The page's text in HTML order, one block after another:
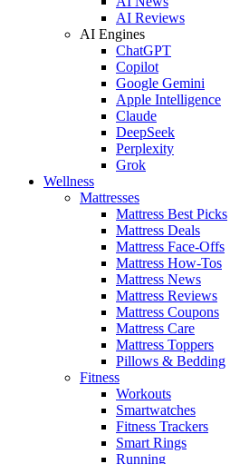
AI Reviews
AI Engines
ChatGPT
Copilot
Google Gemini
Apple Intelligence
Claude
DeepSeek
Perplexity
Grok
Wellness
Mattresses
Mattress Best Picks
Mattress Deals
Mattress Face-Offs
Mattress How-Tos
Mattress News
Mattress Reviews
Mattress Coupons
Mattress Care
Mattress Toppers
Pillows & Bedding
Fitness
Workouts
Smartwatches
Fitness Trackers
Smart Rings
Running